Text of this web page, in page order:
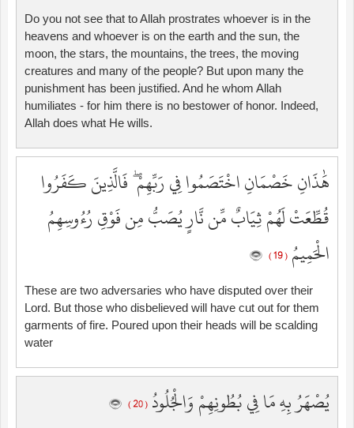
Do you not see that to Allah prostrates whoever is in the
heavens and whoever is on the earth and the sun, the
moon, the stars, the mountains, the trees, the moving
creatures and many of the people? But upon many the
punishment has been justified. And he whom Allah
humiliates - for him there is no bestower of honor. Indeed,
Allah does what He wills.
هَٰذَانِ خَصْمَانِ اخْتَصَمُوا فِي رَبِّهِمْ ۖ فَالَّذِينَ كَفَرُوا
قُطِّعَتْ لَهُمْ ثِيَابٌ مِّن نَّارٍ يُصَبُّ مِن فَوْقِ رُءُوسِهِمُ
الْحَمِيمُ ( 19 )
These are two adversaries who have disputed over their
Lord. But those who disbelieved will have cut out for them
garments of fire. Poured upon their heads will be scalding
water
يُصْهَرُ بِهِ مَا فِي بُطُونِهِمْ وَالْجُلُودُ ( 20 )